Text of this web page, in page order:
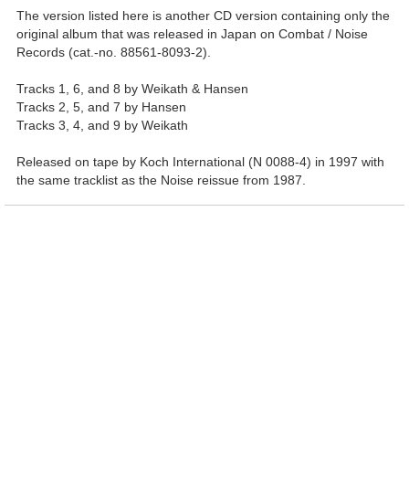
The version listed here is another CD version containing only the
original album that was released in Japan on Combat / Noise
Records (cat.-no. 88561-8093-2).
Tracks 1, 6, and 8 by Weikath & Hansen
Tracks 2, 5, and 7 by Hansen
Tracks 3, 4, and 9 by Weikath
Released on tape by Koch International (N 0088-4) in 1997 with
the same tracklist as the Noise reissue from 1987.